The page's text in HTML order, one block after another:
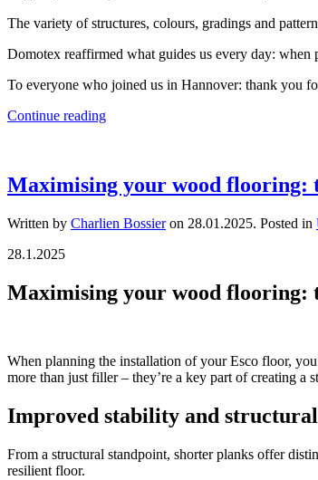
The variety of structures, colours, gradings and
Domotex reaffirmed what guides us every day: when
To everyone who joined us in Hannover: thank you
Continue reading
Maximising your wood flooring:
Written by Charlien Bossieron 28.01.2025. Posted in
28.1.2025
Maximising your wood flooring:
When planning the installation of your Esco floor,
more than just filler – they’re a key part of creating a
Improved stability and
From a structural standpoint, shorter planks offer
resilient floor.